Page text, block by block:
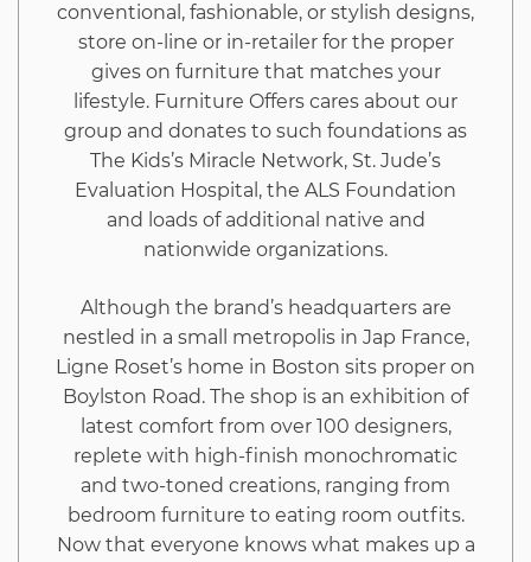
Next
Minutes
conventional, fashionable, or stylish designs,
store on-line or in-retailer for the proper
gives on furniture that matches your
lifestyle. Furniture Offers cares about our
group and donates to such foundations as
The Kids’s Miracle Network, St. Jude’s
Evaluation Hospital, the ALS Foundation
and loads of additional native and
nationwide organizations.
Although the brand’s headquarters are
nestled in a small metropolis in Jap France,
Ligne Roset’s home in Boston sits proper on
Boylston Road. The shop is an exhibition of
latest comfort from over 100 designers,
replete with high-finish monochromatic
and two-toned creations, ranging from
bedroom furniture to eating room outfits.
Now that everyone knows what makes up a